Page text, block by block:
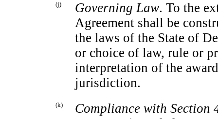
(j) Governing Law. To the
Agreement shall be
the laws of the State of
or choice of law, rule or
interpretation of the
jurisdiction.
(k)
Compliance with Section